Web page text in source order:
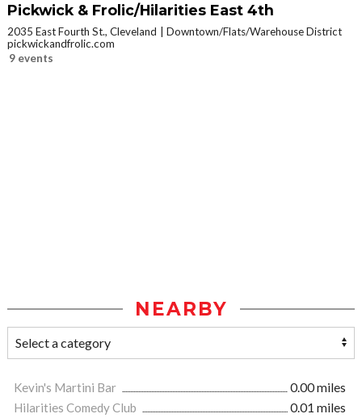
Pickwick & Frolic/Hilarities East 4th
2035 East Fourth St., Cleveland
Downtown/Flats/Warehouse District
pickwickandfrolic.com
9 events
NEARBY
Kevin's Martini Bar
0.00 miles
Hilarities Comedy Club
0.01 miles